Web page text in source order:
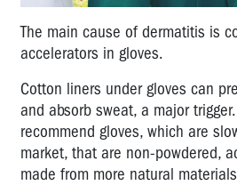
The main cause of dermatitis is
accelerators in gloves.
Cotton liners under gloves can
and absorb sweat, a major
recommend gloves, which are
market, that are non-powdered,
made from more natural